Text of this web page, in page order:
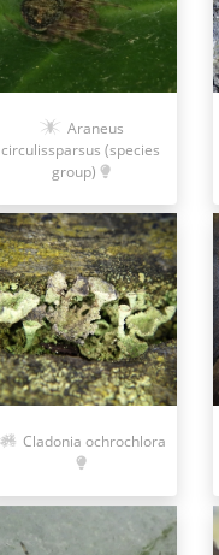
Araneus
circulissparsus (species
group)
Cladonia ochrochlora